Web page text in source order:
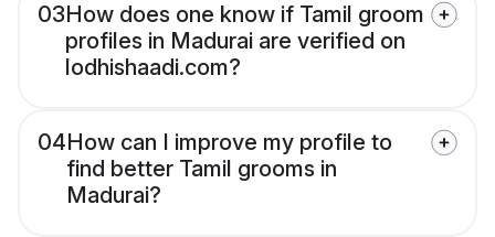
03How does one know if Tamil groom
profiles in Madurai are verified on
lodhishaadi.com?
04How can I improve my profile to
find better Tamil grooms in
Madurai?